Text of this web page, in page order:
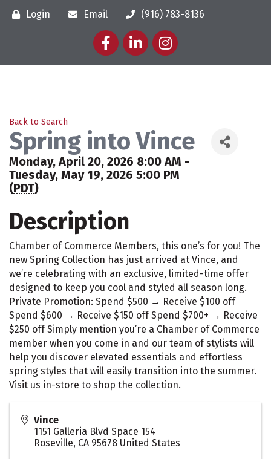
Login Email
(916) 783-8136
FacebookLinkedInInstagram
Back to Search
Spring into Vince
Monday, April 20, 2026 8:00 AM -
Tuesday, May 19, 2026 5:00 PM
(PDT)
Description
Chamber of Commerce Members, this one’s for you! The
new Spring Collection has just arrived at Vince, and
we’re celebrating with an exclusive, limited-time offer
designed to keep you cool and styled all season long.
Private Promotion: Spend $500 → Receive $100 off
Spend $600 → Receive $150 off Spend $700+ → Receive
$250 off Simply mention you’re a Chamber of Commerce
member when you come in and our team of stylists will
help you discover elevated essentials and effortless
spring styles that will easily transition into the summer.
Visit us in-store to shop the collection.
Vince
1151 Galleria Blvd Space 154
Roseville, CA 95678 United States